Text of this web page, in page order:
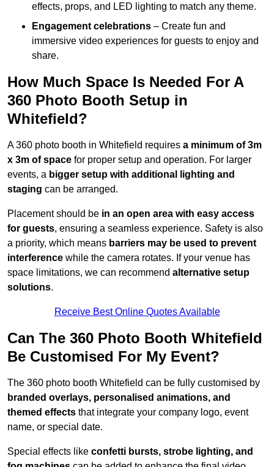
effects, props, and LED lighting to match any theme.
Engagement celebrations – Create fun and
immersive video experiences for guests to enjoy and
share.
How Much Space Is Needed For A
360 Photo Booth Setup in
Whitefield?
A 360 photo booth in Whitefield requires a minimum of 3m
x 3m of space for proper setup and operation. For larger
events, a bigger setup with additional lighting and
staging can be arranged.
Placement should be in an open area with easy access
for guests, ensuring a seamless experience. Safety is also
a priority, which means barriers may be used to prevent
interference while the camera rotates. If your venue has
space limitations, we can recommend alternative setup
solutions.
Receive Best Online Quotes Available
Can The 360 Photo Booth Whitefield
Be Customised For My Event?
The 360 photo booth Whitefield can be fully customised by
branded overlays, personalised animations, and
themed effects that integrate your company logo, event
name, or special date.
Special effects like confetti bursts, strobe lighting, and